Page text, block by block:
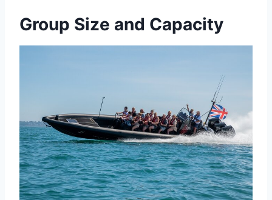
Group Size and Capacity